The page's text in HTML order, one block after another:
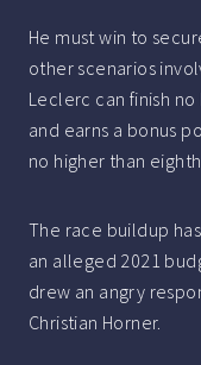
He must win to
other scenarios
Leclerc can finish
and earns a bonus
no higher than eighth.
The race buildup
an alleged 2021
drew an angry
Christian Horner.